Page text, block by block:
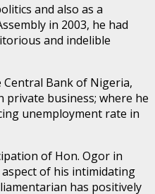
and also as a
in 2003, he had
and indelible
Bank of Nigeria,
private business; where he
unemployment rate in
of Hon. Ogor in
aspect of his intimidating
has positively